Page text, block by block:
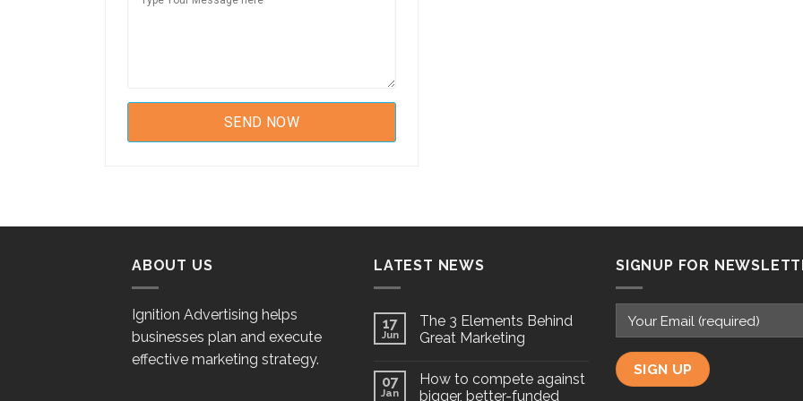
ABOUT US
Ignition Advertising helps
businesses plan and execute
effective marketing strategy.
LATEST NEWS
17
Jun
The 3 Elements Behind
Great Marketing
07
Jan
How to compete against
bigger, better-funded
SIGNUP FOR